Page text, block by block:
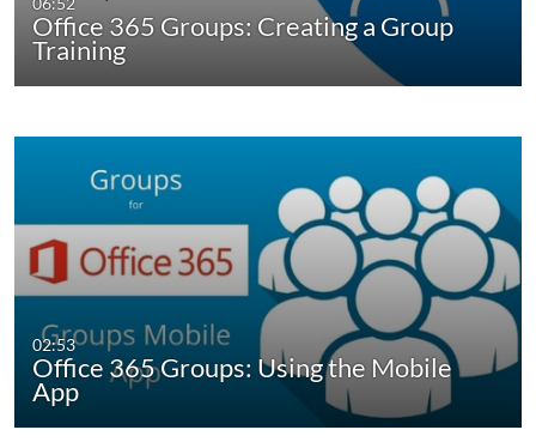
Office 365 Groups: Creating a Group
Training
02:53
Office 365 Groups: Using the Mobile
App